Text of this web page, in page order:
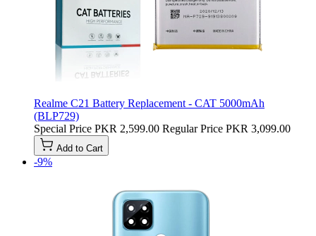
Realme C21 Battery Replacement - CAT 5000mAh
(BLP729)
Special Price PKR 2,599.00 Regular Price PKR 3,099.00
Add to Cart
-9%